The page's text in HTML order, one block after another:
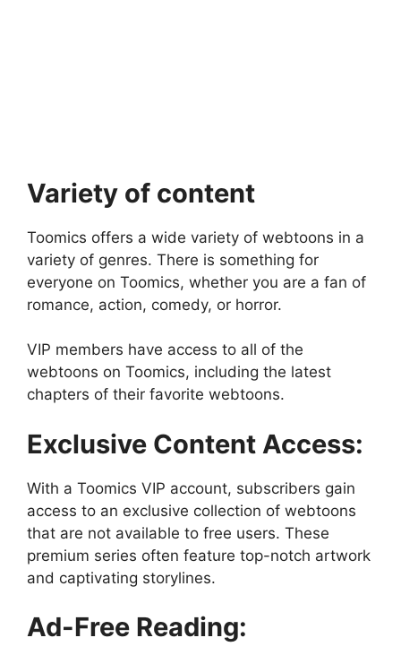
Variety of content
Toomics offers a wide variety of webtoons in a
variety of genres. There is something for
everyone on Toomics, whether you are a fan of
romance, action, comedy, or horror.
VIP members have access to all of the
webtoons on Toomics, including the latest
chapters of their favorite webtoons.
Exclusive Content Access:
With a Toomics VIP account, subscribers gain
access to an exclusive collection of webtoons
that are not available to free users. These
premium series often feature top-notch artwork
and captivating storylines.
Ad-Free Reading: